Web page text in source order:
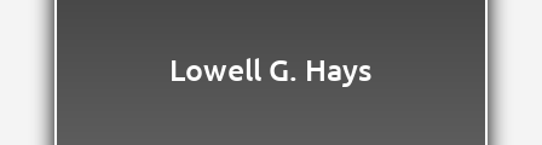
Lowell G. Hays